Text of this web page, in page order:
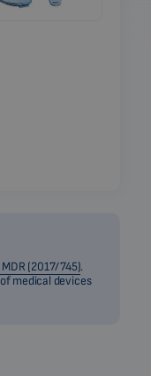
MDR (2017/745).
medical devices